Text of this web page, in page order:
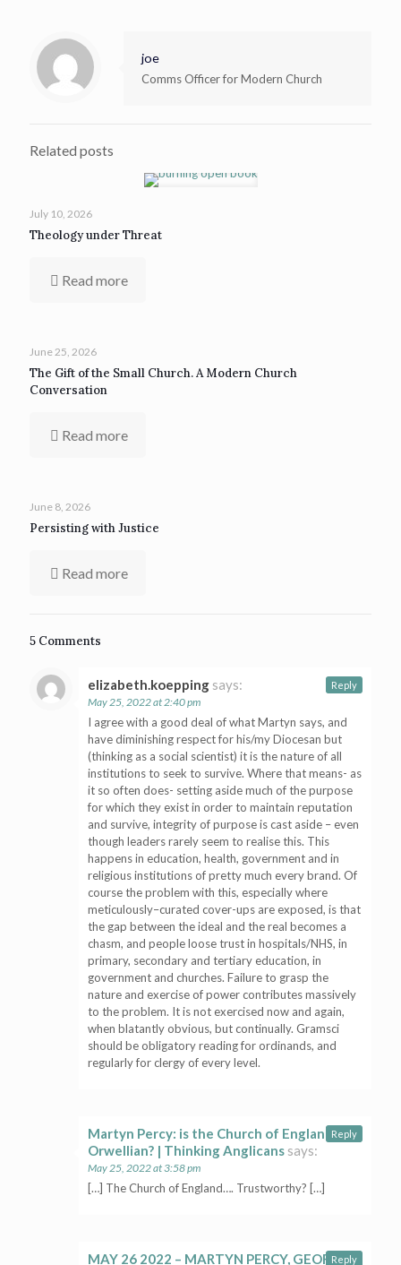
joe
Comms Officer for Modern Church
Related posts
July 10, 2026
Theology under Threat
Read more
June 25, 2026
The Gift of the Small Church. A Modern Church
Conversation
Read more
June 8, 2026
Persisting with Justice
Read more
5 Comments
elizabeth.koepping says:
May 25, 2022 at 2:40 pm
I agree with a good deal of what Martyn says, and
have diminishing respect for his/my Diocesan but
(thinking as a social scientist) it is the nature of all
institutions to seek to survive. Where that means- as
it so often does- setting aside much of the purpose
for which they exist in order to maintain reputation
and survive, integrity of purpose is cast aside – even
though leaders rarely seem to realise this. This
happens in education, health, government and in
religious institutions of pretty much every brand. Of
course the problem with this, especially where
meticulously–curated cover-ups are exposed, is that
the gap between the ideal and the real becomes a
chasm, and people loose trust in hospitals/NHS, in
primary, secondary and tertiary education, in
government and churches. Failure to grasp the
nature and exercise of power contributes massively
to the problem. It is not exercised now and again,
when blatantly obvious, but continually. Gramsci
should be obligatory reading for ordinands, and
regularly for clergy of every level.
Reply
Martyn Percy: is the Church of England
Orwellian? | Thinking Anglicans says:
May 25, 2022 at 3:58 pm
[…] The Church of England…. Trustworthy? […]
Reply
MAY 26 2022 – MARTYN PERCY, GEORGE
Reply